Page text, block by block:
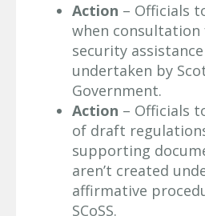
Action – Officials
when consultation
security
undertaken by
Government.
Action – Officials
of draft
supporting
aren’t created
affirmative
SCoSS.